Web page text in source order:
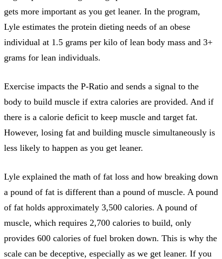
gets more important as you get leaner. In the program,
Lyle estimates the protein dieting needs of an obese
individual at 1.5 grams per kilo of lean body mass and 3+
grams for lean individuals.
Exercise impacts the P-Ratio and sends a signal to the
body to build muscle if extra calories are provided. And if
there is a calorie deficit to keep muscle and target fat.
However, losing fat and building muscle simultaneously is
less likely to happen as you get leaner.
Lyle explained the math of fat loss and how breaking down
a pound of fat is different than a pound of muscle. A pound
of fat holds approximately 3,500 calories. A pound of
muscle, which requires 2,700 calories to build, only
provides 600 calories of fuel broken down. This is why the
scale can be deceptive, especially as we get leaner. If you